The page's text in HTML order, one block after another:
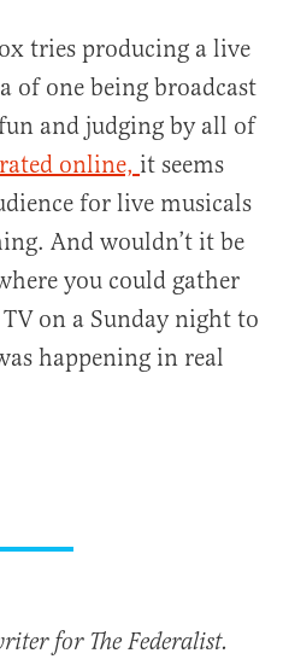
tries producing a live
of one being broadcast
and judging by all of
online, it seems
for live musicals
And wouldn’t it be
you could gather
on a Sunday night to
happening in real
for The Federalist.